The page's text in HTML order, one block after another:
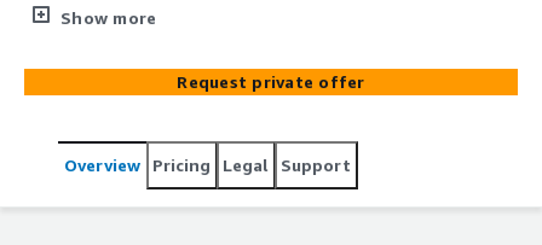
Appian training program, and demanding high standards
top reputations within the Appian Partner Community
for Appian program delivery.
Show more
Request private offer
Overview Pricing Legal Support